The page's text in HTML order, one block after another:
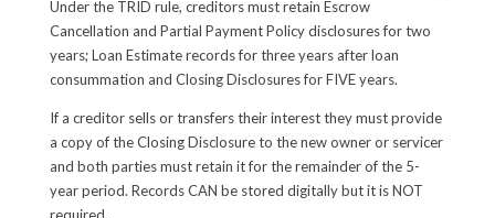
Under the TRID rule, creditors must retain Escrow
Cancellation and Partial Payment Policy disclosures for two
years; Loan Estimate records for three years after loan
consummation and Closing Disclosures for FIVE years.
If a creditor sells or transfers their interest they must provide
a copy of the Closing Disclosure to the new owner or servicer
and both parties must retain it for the remainder of the 5-
year period. Records CAN be stored digitally but it is NOT
required.